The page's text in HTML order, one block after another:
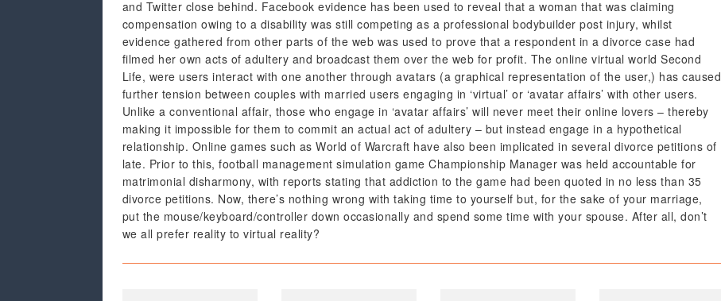
and Twitter close behind. Facebook evidence has been used to reveal that a woman that was claiming
compensation owing to a disability was still competing as a professional bodybuilder post injury, whilst
evidence gathered from other parts of the web was used to prove that a respondent in a divorce case had
filmed her own acts of adultery and broadcast them over the web for profit. The online virtual world Second
Life, were users interact with one another through avatars (a graphical representation of the user,) has caused
further tension between couples with married users engaging in ‘virtual’ or ‘avatar affairs’ with other users.
Unlike a conventional affair, those who engage in ‘avatar affairs’ will never meet their online lovers – thereby
making it impossible for them to commit an actual act of adultery – but instead engage in a hypothetical
relationship. Online games such as World of Warcraft have also been implicated in several divorce petitions of
late. Prior to this, football management simulation game Championship Manager was held accountable for
matrimonial disharmony, with reports stating that addiction to the game had been quoted in no less than 35
divorce petitions. Now, there’s nothing wrong with taking time to yourself but, for the sake of your marriage,
put the mouse/keyboard/controller down occasionally and spend some time with your spouse. After all, don’t
we all prefer reality to virtual reality?